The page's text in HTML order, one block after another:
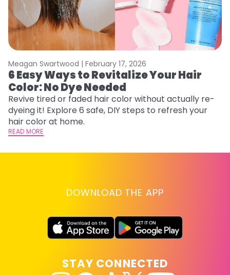
Meagan Swartwood | February 17, 2026
6 Easy Ways to Revitalize Your Hair
Color: No Dye Needed
Revive tired or faded hair color without actually re-
dyeing it! Explore 6 safe, DIY steps to refresh your
hair color at home.
READ MORE
DOWNLOAD THE APP
STAY CONNECTED